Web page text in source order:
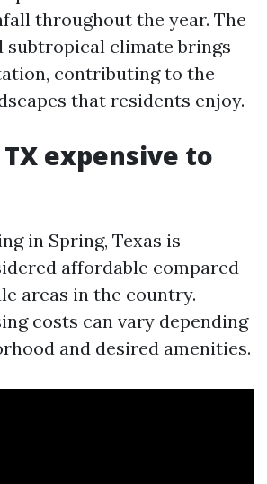
throughout the year. The
subtropical climate brings
contributing to the
that residents enjoy.
expensive to
in Spring, Texas is
affordable compared
areas in the country.
costs can vary depending
and desired amenities.